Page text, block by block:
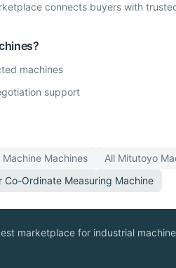
connects buyers with
machines
support
Machine Machines All Mitutoyo
Co-Ordinate Measuring Machine
marketplace for industrial